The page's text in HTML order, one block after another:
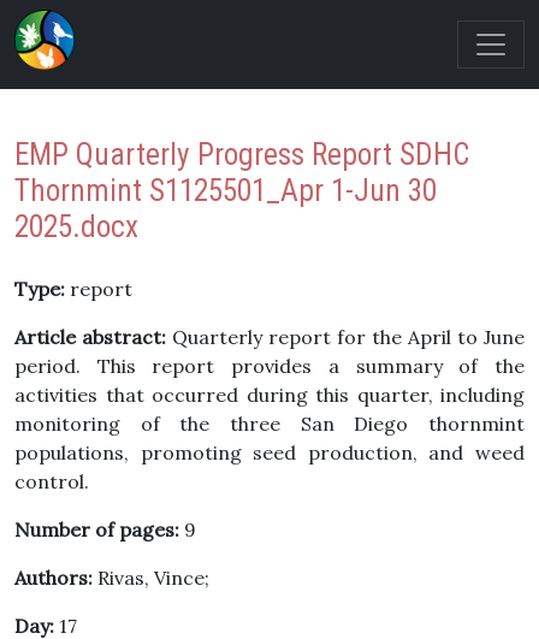
EMP Quarterly Progress Report SDHC
Thornmint S1125501_Apr 1-Jun 30
2025.docx
Type: report
Article abstract: Quarterly report for the April to June
period. This report provides a summary of the
activities that occurred during this quarter, including
monitoring of the three San Diego thornmint
populations, promoting seed production, and weed
control.
Number of pages: 9
Authors: Rivas, Vince;
Day: 17